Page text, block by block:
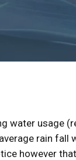
water usage
rain fall
however